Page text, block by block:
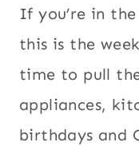
If you’re in
this is the
time to pull
appliances,
birthdays and